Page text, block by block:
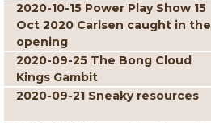
2020-10-15 Power Play Show 15
Oct 2020 Carlsen caught in the
opening
2020-09-25 The Bong Cloud
Kings Gambit
2020-09-21 Sneaky resources